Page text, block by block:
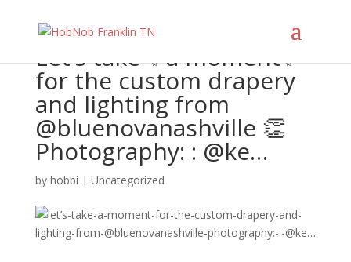
Let’s take ✨a moment✨
for the custom drapery
and lighting from
@bluenovanashville 👏​​​​​​​​ ​​​​​​​​
Photography: : @ke…
by hobbi | Uncategorized